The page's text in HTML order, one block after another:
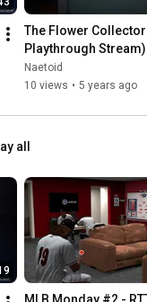
The Flower
Playthrough Stream)
Naetoid
10 views • 5 years ago
all
MLB Monday #2 -